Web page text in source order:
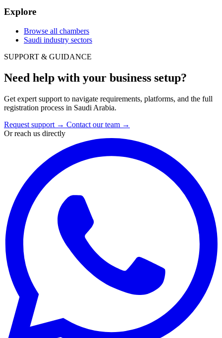
Explore
Browse all chambers
Saudi industry sectors
SUPPORT & GUIDANCE
Need help with your business setup?
Get expert support to navigate requirements, platforms, and the full
registration process in Saudi Arabia.
Request support → Contact our team →
Or reach us directly